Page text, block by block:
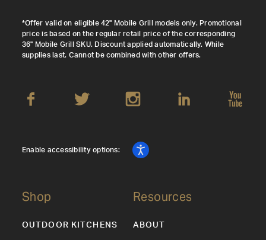
*Offer valid on eligible 42" Mobile Grill models only. Promotional
price is based on the regular retail price of the corresponding
36" Mobile Grill SKU. Discount applied automatically. While
supplies last. Cannot be combined with other offers.
Shop
OUTDOOR KITCHENS
Resources
ABOUT
Enable accessibility options: